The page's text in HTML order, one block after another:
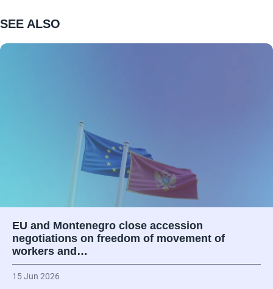
SEE ALSO
EU and Montenegro close accession
negotiations on freedom of movement of
workers and…
15 Jun 2026